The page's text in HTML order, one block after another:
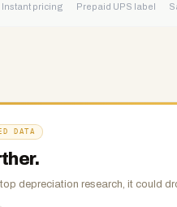
Instant pricing Prepaid UPS label
DATA
depreciation research, it could